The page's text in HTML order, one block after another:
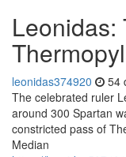
Leonidas:
leonidas374920 54
The celebrated ruler
around 300 Spartan
constricted pass of
Median